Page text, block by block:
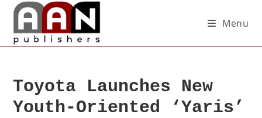
Menu
Toyota Launches New
Youth-Oriented ‘Yaris’